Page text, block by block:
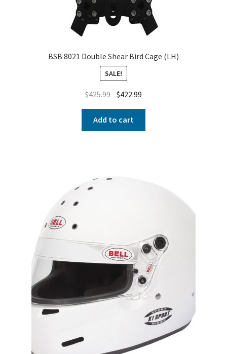
BSB 8021 Double Shear Bird Cage (LH)
SALE!
$425.99 $422.99
Add to cart